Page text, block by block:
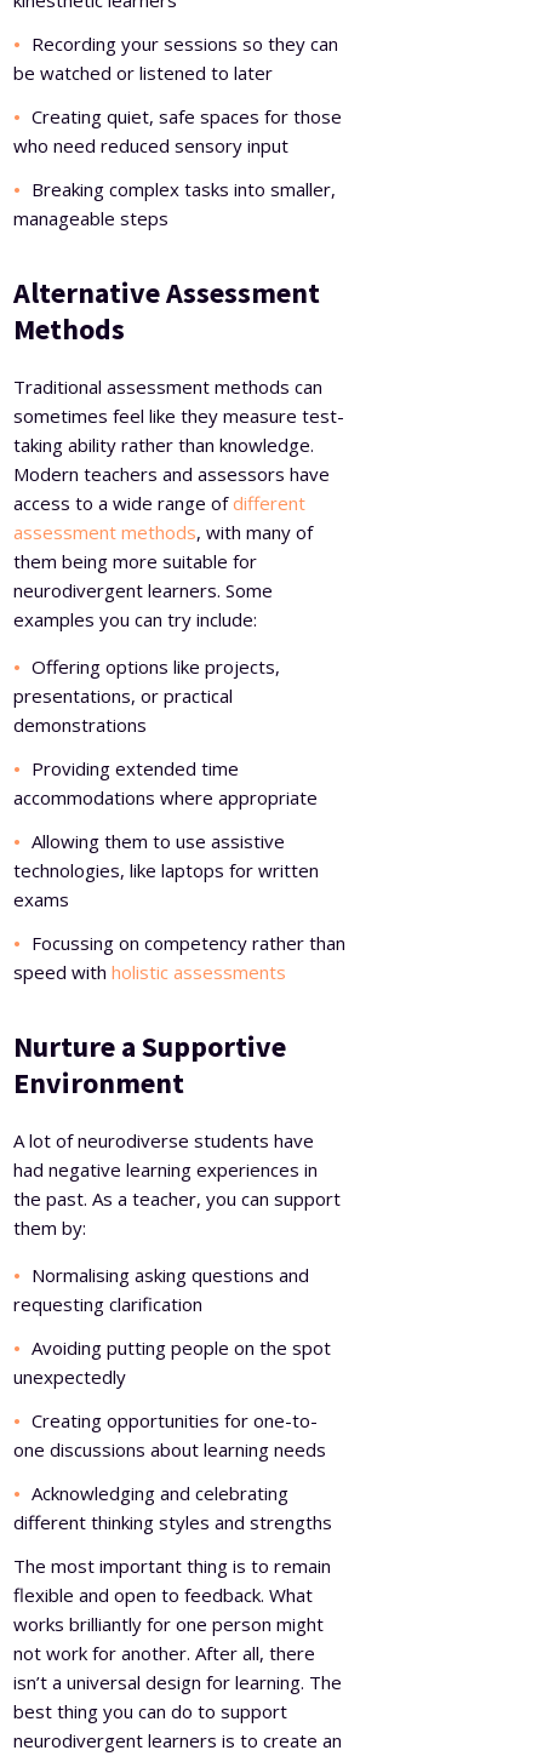
Recording your sessions so they can
be watched or listened to later
Creating quiet, safe spaces for those
who need reduced sensory input
Breaking complex tasks into smaller,
manageable steps
Alternative Assessment
Methods
Traditional assessment methods can
sometimes feel like they measure test-
taking ability rather than knowledge.
Modern teachers and assessors have
access to a wide range ofdifferent
assessment methods, with many of
them being more suitable for
neurodivergent learners. Some
examples you can try include:
Offering options like projects,
presentations, or practical
demonstrations
Providing extended time
accommodations where appropriate
Allowing them to use assistive
technologies, like laptops for written
exams
Focussing on competency rather than
speed withholistic assessments
Nurture a Supportive
Environment
A lot of neurodiverse students have
had negative learning experiences in
the past. As a teacher, you can support
them by:
Normalising asking questions and
requesting clarification
Avoiding putting people on the spot
unexpectedly
Creating opportunities for one-to-
one discussions about learning needs
Acknowledging and celebrating
different thinking styles and strengths
The most important thing is to remain
flexible and open to feedback. What
works brilliantly for one person might
not work for another. After all, there
isn’t a universal design for learning. The
best thing you can do to support
neurodivergent learners is to create an